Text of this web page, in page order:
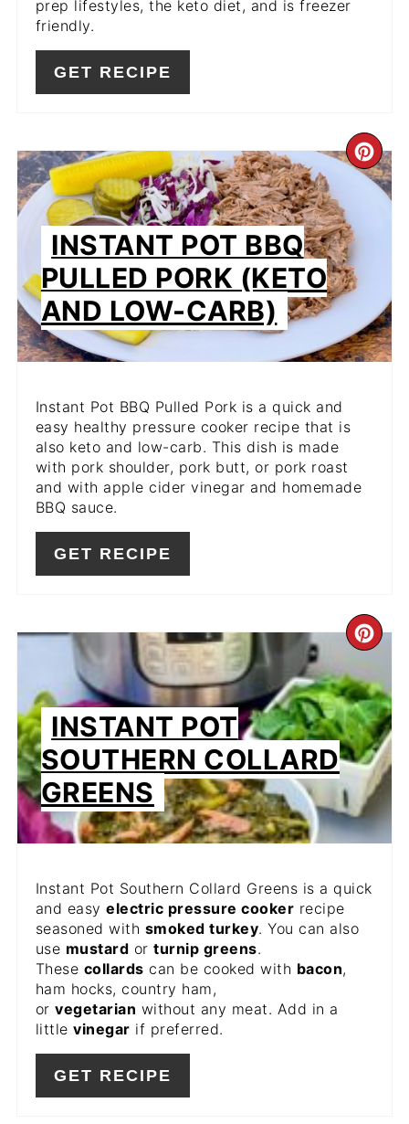
prep lifestyles, the keto diet, and is freezer
friendly.
GET RECIPE
INSTANT POT BBQ
PULLED PORK (KETO
AND LOW-CARB)
Instant Pot BBQ Pulled Pork is a quick and
easy healthy pressure cooker recipe that is
also keto and low-carb. This dish is made
with pork shoulder, pork butt, or pork roast
and with apple cider vinegar and homemade
BBQ sauce.
GET RECIPE
PIN
INSTANT POT
SOUTHERN COLLARD
GREENS
Instant Pot Southern Collard Greens is a quick
and easyelectric pressure cooker recipe
seasoned with smoked turkey. You can also
use mustard orturnip greens.
These collards can be cooked with bacon,
ham hocks, country ham,
orvegetarian without any meat. Add in a
littlevinegar if preferred.
GET RECIPE